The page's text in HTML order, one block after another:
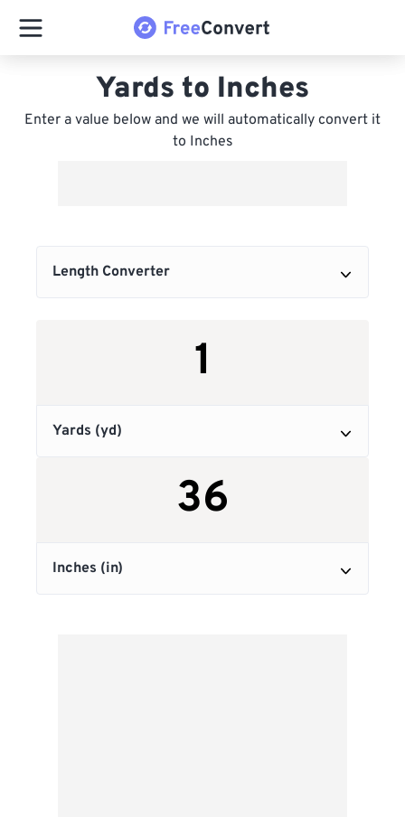
Yards to Inches
Enter a value below and we will automatically convert it
to Inches